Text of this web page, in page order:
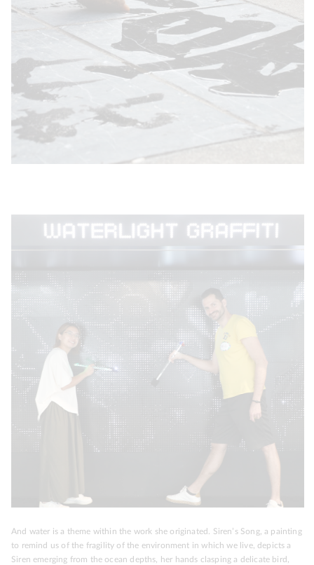
And water is a theme within the work she originated. Siren’s Song, a painting
to remind us of the fragility of the environment in which we live, depicts a
Siren emerging from the ocean depths, her hands clasping a delicate bird,